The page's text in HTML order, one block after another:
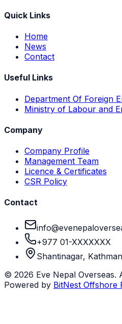
Quick Links
Home
News
Contact
Useful Links
Department Of Foreign
Ministry of Labour and
Company
Company Profile
Management Team
Licence & Certificates
CSR Policy
Contact
+977 01-XXXXXXX
Shantinagar,
© 2026 Eve Nepal Overseas.
Powered by BitNest Offshore